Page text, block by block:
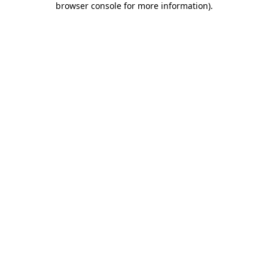
browser console for more information).